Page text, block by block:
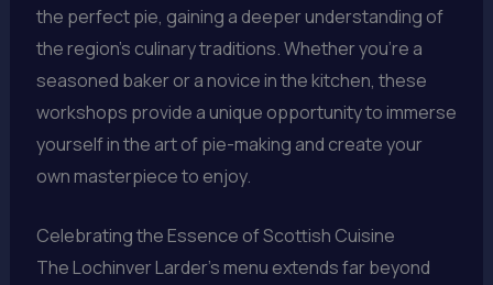
the perfect pie, gaining a deeper understanding of
the region’s culinary traditions. Whether you’re a
seasoned baker or a novice in the kitchen, these
workshops provide a unique opportunity to immerse
yourself in the art of pie-making and create your
own masterpiece to enjoy.
Celebrating the Essence of Scottish Cuisine
The Lochinver Larder’s menu extends far beyond